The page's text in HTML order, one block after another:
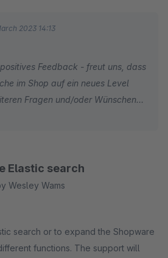
2023 14:13
Feedback - freut uns, dass
im Shop auf ein neues Level
Fragen und/oder Wünschen
zu eurer Verfügung.
Elastic search
Wesley Wams
search or to expand the Shopware
functions. The support will